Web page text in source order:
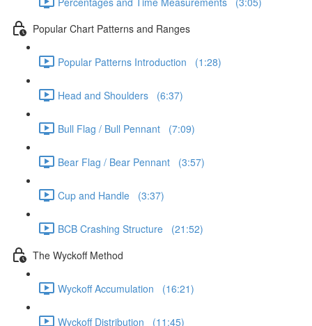
Popular Chart Patterns and Ranges
Popular Patterns Introduction (1:28)
Head and Shoulders (6:37)
Bull Flag / Bull Pennant (7:09)
Bear Flag / Bear Pennant (3:57)
Cup and Handle (3:37)
BCB Crashing Structure (21:52)
The Wyckoff Method
Wyckoff Accumulation (16:21)
Wyckoff Distribution (11:45)